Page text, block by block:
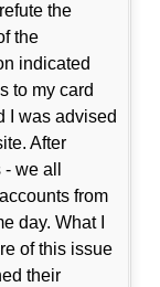
the
the
indicated
to my card
I was advised
After
we all
from
day. What I
of this issue
their